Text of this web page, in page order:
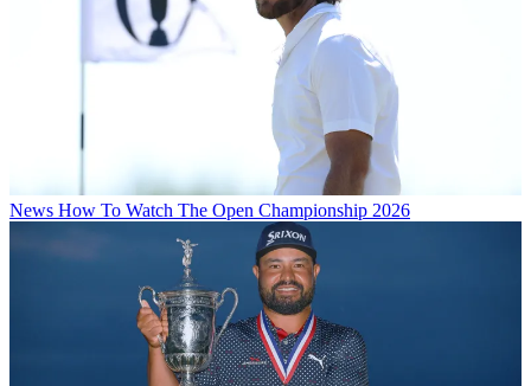
News How To Watch The Open Championship 2026